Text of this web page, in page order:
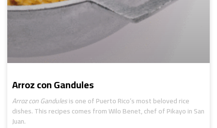
Arroz con Gandules
Arroz con Gandulesis one of Puerto Rico’s most beloved rice
dishes. This recipes comes from Wilo Benet, chef of Pikayo in San
Juan.